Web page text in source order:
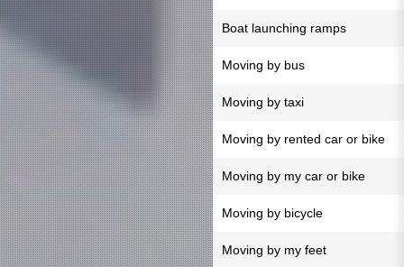
Boat launching ramps
Moving by bus
Moving by taxi
Moving by rented car or bike
Moving by my car or bike
Moving by bicycle
Moving by my feet